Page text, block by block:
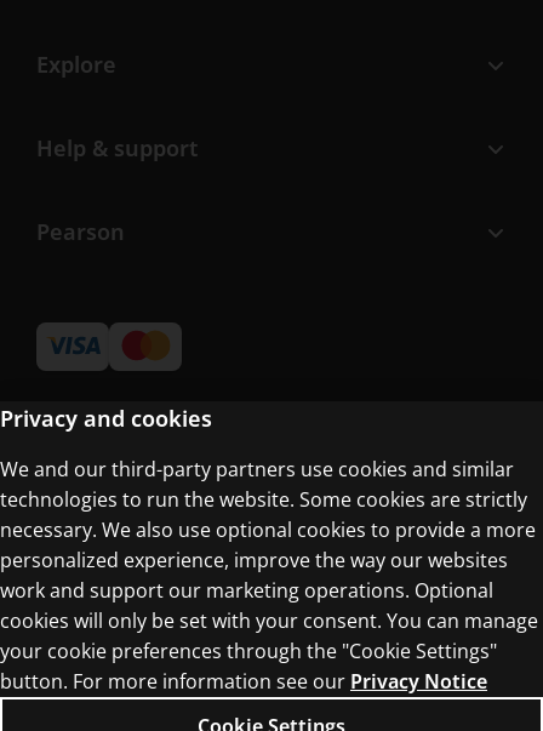
Explore
Help & support
Pearson
Terms of Use
Privacy Centre
© 1996–2026 Pearson. All rights reserved, including
those for text and data mining and training of
Privacy and cookies
We and our third-party partners use cookies and similar
technologies to run the website. Some cookies are strictly
necessary. We also use optional cookies to provide a more
personalized experience, improve the way our websites
work and support our marketing operations. Optional
cookies will only be set with your consent. You can manage
your cookie preferences through the "Cookie Settings"
button. For more information see our Privacy Notice